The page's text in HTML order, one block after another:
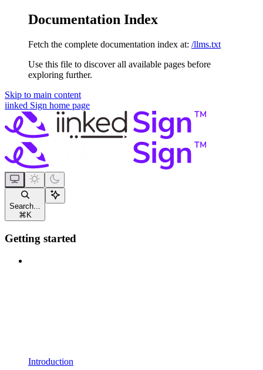
Documentation Index
Fetch the complete documentation index at: /llms.txt
Use this file to discover all available pages before
exploring further.
Skip to main content
iinked Sign home page
Search...
⌘ K
Getting started
Introduction